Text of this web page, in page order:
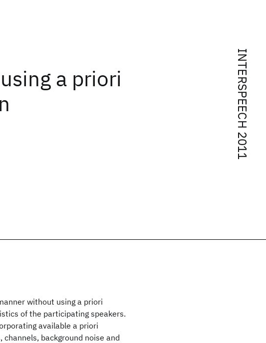
INTERSPEECH 2011
a priori
without using a priori
of the participating speakers.
available a priori
background noise and